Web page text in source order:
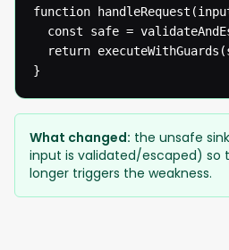
function
const safe =
return
}
What changed: the unsafe
input is validated/escaped) so
longer triggers the weakness.